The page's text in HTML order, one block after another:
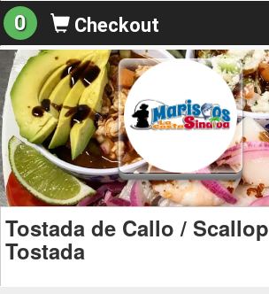
0 Checkout
Tostada de Callo / Scallop
Tostada